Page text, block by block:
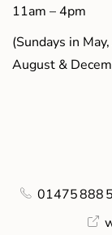
11am – 4pm
(Sundays in May,
August &
01475 888